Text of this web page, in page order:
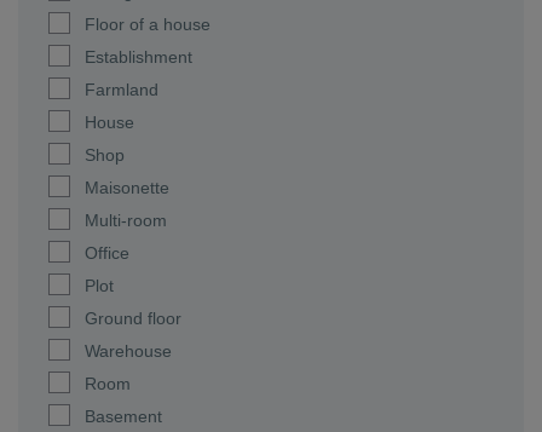
Floor of a house
Establishment
Farmland
House
Shop
Maisonette
Multi-room
Office
Plot
Ground floor
Warehouse
Room
Basement